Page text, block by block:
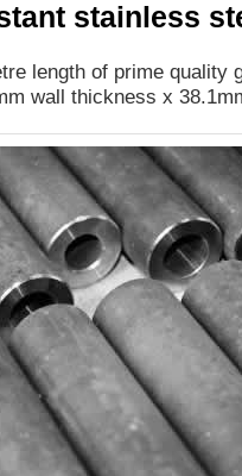
stainless
length of prime quality
wall thickness x